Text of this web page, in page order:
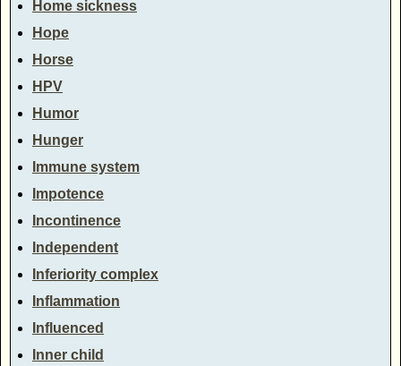
Home sickness
Hope
Horse
HPV
Humor
Hunger
Immune system
Impotence
Incontinence
Independent
Inferiority complex
Inflammation
Influenced
Inner child